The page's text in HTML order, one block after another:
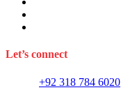
Let’s connect
+92 318 784 6020